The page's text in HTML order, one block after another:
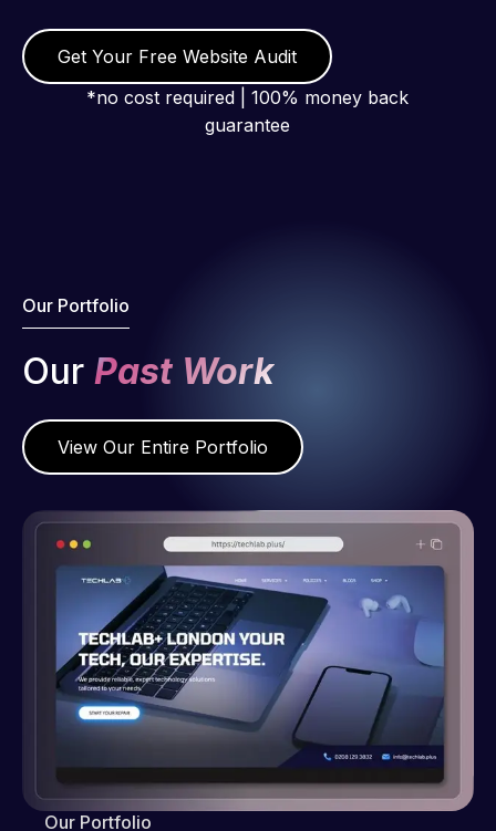
Get Your Free Website Audit
*no cost required | 100% money back
guarantee
Our Portfolio
Our Past Work
View Our Entire Portfolio
Our Portfolio